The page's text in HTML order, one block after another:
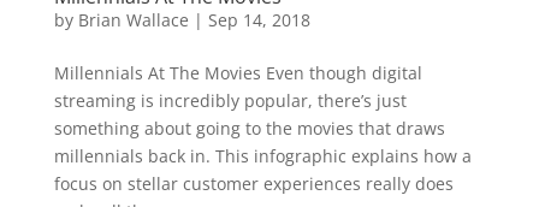
by Brian Wallace | Sep 14, 2018
Millennials At The Movies Even though digital
streaming is incredibly popular, there’s just
something about going to the movies that draws
millennials back in. This infographic explains how a
focus on stellar customer experiences really does